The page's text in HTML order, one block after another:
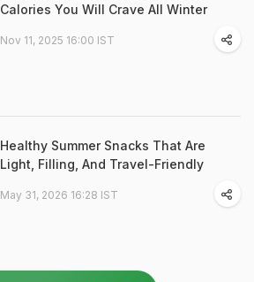
Calories You Will Crave All Winter
Nov 11, 2025 16:00 IST
Healthy Summer Snacks That Are
Light, Filling, And Travel-Friendly
May 31, 2026 16:28 IST